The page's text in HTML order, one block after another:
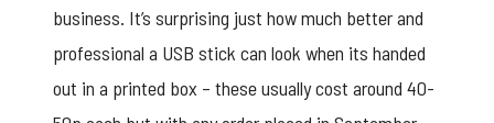
business. It’s surprising just how much better and
professional a USB stick can look when its handed
out in a printed box – these usually cost around 40-